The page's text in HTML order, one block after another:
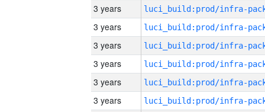
3 years
3 years
3 years
3 years
3 years
3 years